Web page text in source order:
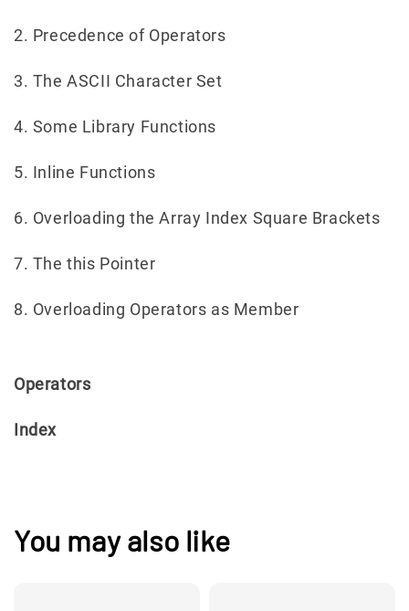
2. Precedence of Operators
3. The ASCII Character Set
4. Some Library Functions
5. Inline Functions
6. Overloading the Array Index Square Brackets
7. The this Pointer
8. Overloading Operators as Member
Operators
Index
You may also like